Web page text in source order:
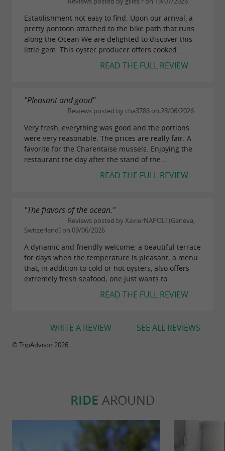
Pointe de la Fumée, or to visit the fortifications
ofFort Vauban. Those who appreciate local
produce can also stop in the villages ofSaint-
, , or
, where you'll
Finally, about twenty kilometers away,La
Rochelleattracts visitors with itsOld Port,
medieval towers, renownedaquarium, and
numerous seafood restaurants. The entire
region offers many opportunities forcoastal
with local artisans, all within a radius
accessible in less than 30 minutes from the
cabin.
For your health, avoid eating too fatty, too
Establishment not easy to find. Upon our arrival, a
pretty pontoon attached to the bike path that runs
along the Ocean We are delighted to discover this
little gem. This oyster producer offers cooked...
READ THE FULL REVIEW
"Pleasant and good"
Reviews posted by cha3786 on 28/06/2026
Very fresh, everything was good and the portions
were very reasonable. The prices are really fair. A
favorite for the Charentaise mussels. Enjoying the
restaurant the day after the stand of the...
READ THE FULL REVIEW
"The flavors of the ocean."
Reviews posted by XavierNAPOLI (Geneva,
Switzerland) on 09/06/2026
A dynamic and friendly welcome; a beautiful terrace
for days when the temperature is pleasant; a menu
that, in addition to cold or hot oysters, also offers
extremely fresh seafood; one just wants to...
READ THE FULL REVIEW
SEE ALL REVIEWS
WRITE A REVIEW
© TripAdvisor 2026
RIDE AROUND